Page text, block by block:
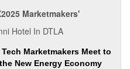
Marketmakers'
Hotel In DTLA
Marketmakers Meet to
New Energy Economy